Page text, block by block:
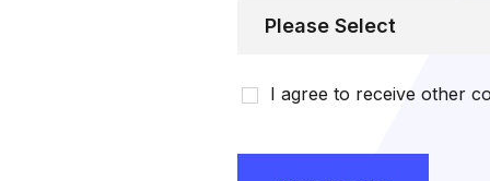
I agree to receive other